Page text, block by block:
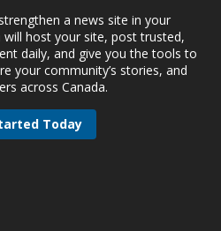
a news site in your
host your site, post trusted,
daily, and give you the tools to
your community’s stories, and
across Canada.
Today